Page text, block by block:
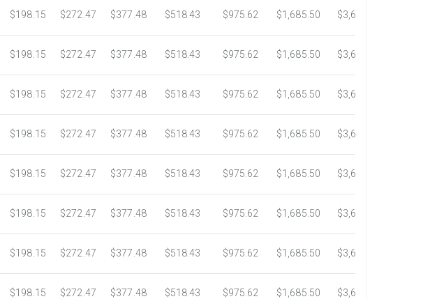
$198.15 $272.47 $377.48 $518.43 $975.62 $1,685.50 $3,620.73
$198.15 $272.47 $377.48 $518.43 $975.62 $1,685.50 $3,620.73
$198.15 $272.47 $377.48 $518.43 $975.62 $1,685.50 $3,620.73
$198.15 $272.47 $377.48 $518.43 $975.62 $1,685.50 $3,620.73
$198.15 $272.47 $377.48 $518.43 $975.62 $1,685.50 $3,620.73
$198.15 $272.47 $377.48 $518.43 $975.62 $1,685.50 $3,620.73
$198.15 $272.47 $377.48 $518.43 $975.62 $1,685.50 $3,620.73
$198.15 $272.47 $377.48 $518.43 $975.62 $1,685.50 $3,620.73